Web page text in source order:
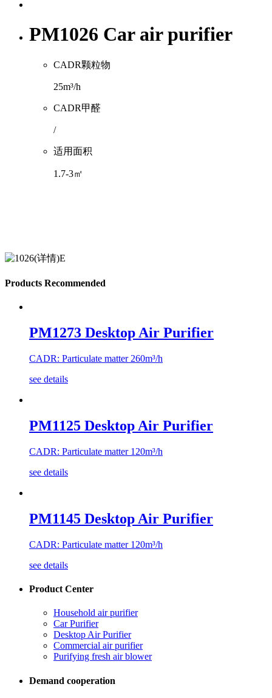
PM1026 Car air purifier
CADR颗粒物
25m³/h
CADR甲醛
/
适用面积
1.7-3㎡
Products Recommended
PM1273 Desktop Air Purifier
CADR: Particulate matter 260m³/h
see details
PM1125 Desktop Air Purifier
CADR: Particulate matter 120m³/h
see details
PM1145 Desktop Air Purifier
CADR: Particulate matter 120m³/h
see details
Product Center
Household air purifier
Car Purifier
Desktop Air Purifier
Commercial air purifier
Purifying fresh air blower
Demand cooperation